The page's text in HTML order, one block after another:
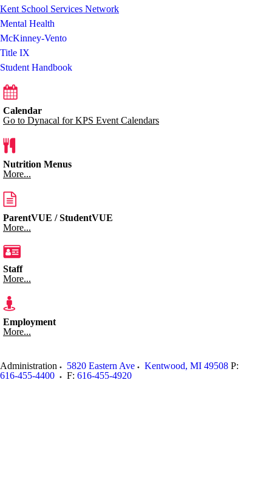
Kent School Services Network
Mental Health
McKinney-Vento
Title IX
Student Handbook
Calendar
Go to Dynacal for KPS Event Calendars
Nutrition Menus
More...
ParentVUE / StudentVUE
More...
Staff
More...
Employment
More...
Administration 5820 Eastern Ave Kentwood, MI 49508 P:
616-455-4400
F: 616-455-4920